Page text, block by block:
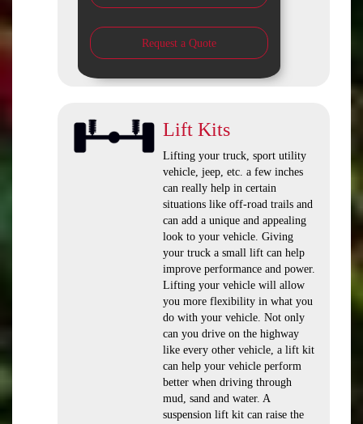
Request a Quote
Lift Kits
Lifting your truck, sport utility
vehicle, jeep, etc. a few inches
can really help in certain
situations like off-road trails and
can add a unique and appealing
look to your vehicle. Giving
your truck a small lift can help
improve performance and power.
Lifting your vehicle will allow
you more flexibility in what you
do with your vehicle. Not only
can you drive on the highway
like every other vehicle, a lift kit
can help your vehicle perform
better when driving through
mud, sand and water. A
suspension lift kit can raise the